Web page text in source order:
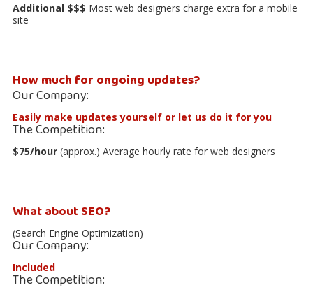
Additional $$$ Most web designers charge extra for a mobile
site
How much for ongoing updates?
Our Company:
Easily make updates yourself or let us do it for you
The Competition:
$75/hour (approx.) Average hourly rate for web designers
What about SEO?
(Search Engine Optimization)
Our Company:
Included
The Competition: